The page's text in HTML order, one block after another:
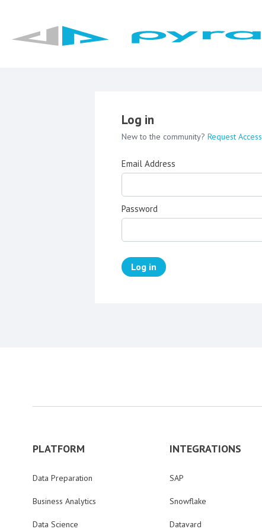
Log in
New to the community? Request Access
Email Address
Password
Log in
PLATFORM
Data Preparation
Business Analytics
Data Science
INTEGRATIONS
SAP
Snowflake
Datavard